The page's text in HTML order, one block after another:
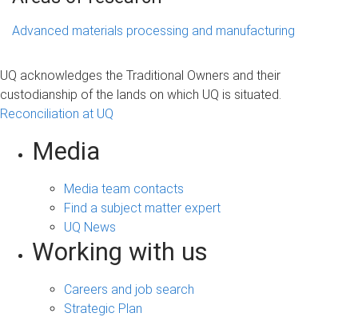
Advanced materials processing and manufacturing
UQ acknowledges the Traditional Owners and their
custodianship of the lands on which UQ is situated.
Reconciliation at UQ
Media
Media team contacts
Find a subject matter expert
UQ News
Working with us
Careers and job search
Strategic Plan